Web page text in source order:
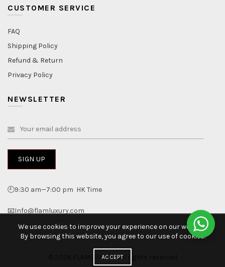
CUSTOMER SERVICE
FAQ
Shipping Policy
Refund & Return
Privacy Policy
NEWSLETTER
🕘9:30 am—7:00 pm HK Time
📧Info@flamluxury.com
FLAMLUXURY. All rights reserved
We use cookies to improve your experience on our website.
By browsing this website, you agree to our use of cookies.
ACCEPT